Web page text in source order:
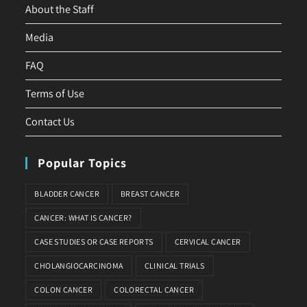
About the Staff
Media
FAQ
Terms of Use
Contact Us
Popular Topics
BLADDER CANCER BREAST CANCER
CANCER: WHAT IS CANCER?
CASE STUDIES OR CASE REPORTS CERVICAL CANCER
CHOLANGIOCARCINOMA CLINICAL TRIALS
COLON CANCER COLORECTAL CANCER